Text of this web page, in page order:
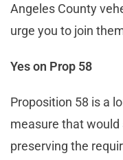
Angeles County
urge you to join
Yes on Prop 58
Proposition 58 is a
measure that would
preserving the